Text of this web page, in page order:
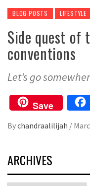
BLOG POSTS LIFESTYLE
Side quest of
conventions
Let’s go
Save
Bychandraalilijah /
ARCHIVES